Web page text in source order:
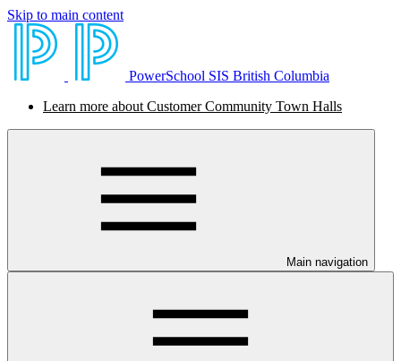
Skip to main content
PowerSchool SIS British Columbia
Learn more about Customer Community Town Halls
Main navigation